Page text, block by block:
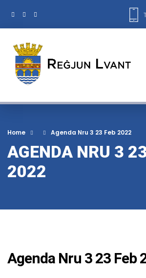
Home Agenda Nru 3 23 Feb 2022
AGENDA NRU 3
2022
Agenda Nru 3 23 Feb